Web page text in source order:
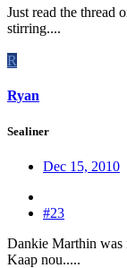
Just read the thread
stirring....
R
Ryan
Sealiner
Dec 15, 2010
#23
Dankie Marthin was
Kaap nou.....